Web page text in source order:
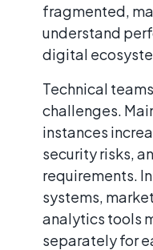
fragmented,
understand
digital
Technical
challenges.
instances
security risks,
requirements.
systems,
analytics tools
separately for